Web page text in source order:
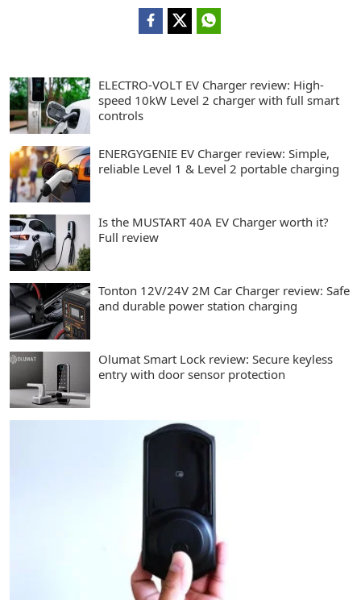
ELECTRO-VOLT EV Charger review: High-
speed 10kW Level 2 charger with full smart
controls
ENERGYGENIE EV Charger review: Simple,
reliable Level 1 & Level 2 portable charging
Is the MUSTART 40A EV Charger worth it?
Full review
Tonton 12V/24V 2M Car Charger review: Safe
and durable power station charging
Olumat Smart Lock review: Secure keyless
entry with door sensor protection